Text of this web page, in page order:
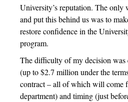
University’s reputation. The only
and put this behind us was to
restore confidence in the
program.
The difficulty of my decision was
(up to $2.7 million under the
contract – all of which will come
department) and timing (just